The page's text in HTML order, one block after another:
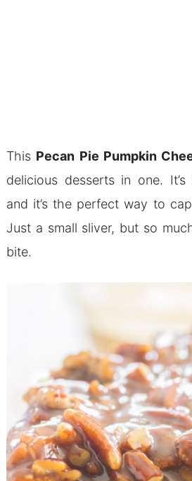
This Pecan Pie Pumpkin
delicious desserts in one.
and it’s the perfect way to
Just a small sliver, but so
bite.